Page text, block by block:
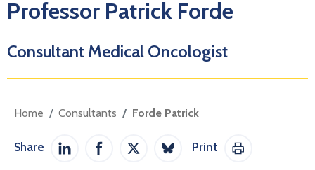
Professor Patrick Forde
Consultant Medical Oncologist
Home Consultants Forde Patrick
Share
Share on LinkedIn
Share on Facebook
Share on Twitter / X
Share on Bluesky
Print
Print This